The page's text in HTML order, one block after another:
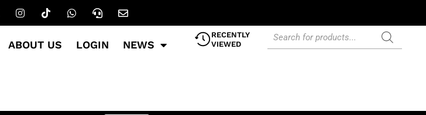
ABOUT US LOGIN NEWS
RECENTLY
VIEWED